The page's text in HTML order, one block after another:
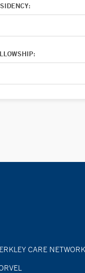
CARE NETWORK